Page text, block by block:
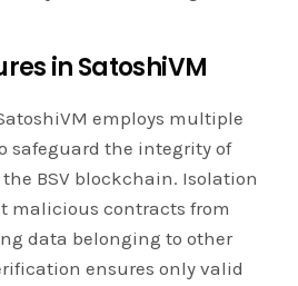
in SatoshiVM
employs multiple
safeguard the integrity of
BSV blockchain. Isolation
malicious contracts from
data belonging to other
ensures only valid